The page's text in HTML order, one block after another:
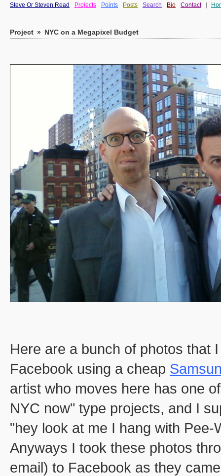
Steve Or Steven Read Projects Points Posts Search Bio Contact
Project » NYC on a Megapixel Budget
Here are a bunch of photos that
Facebook using a cheap
artist who moves here has one
NYC now" type projects, and I
"hey look at me I hang with
Anyways I took these photos
email) to Facebook as they